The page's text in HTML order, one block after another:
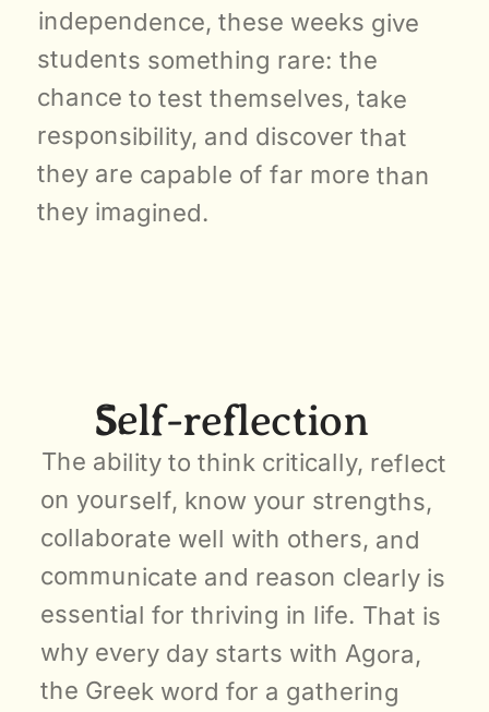
independence, these weeks give
students something rare: the
chance to test themselves, take
responsibility, and discover that
they are capable of far more than
they imagined.
Self-reflection
The ability to think critically, reflect
on yourself, know your strengths,
collaborate well with others, and
communicate and reason clearly is
essential for thriving in life. That is
why every day starts with Agora,
the Greek word for a gathering